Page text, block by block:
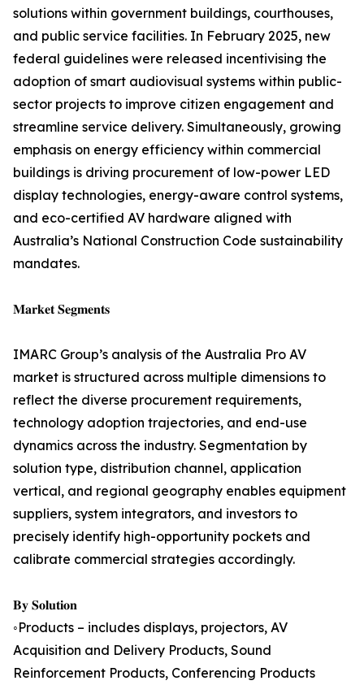
solutions within government buildings, courthouses,
and public service facilities. In February 2025, new
federal guidelines were released incentivising the
adoption of smart audiovisual systems within public-
sector projects to improve citizen engagement and
streamline service delivery. Simultaneously, growing
emphasis on energy efficiency within commercial
buildings is driving procurement of low-power LED
display technologies, energy-aware control systems,
and eco-certified AV hardware aligned with
Australia’s National Construction Code sustainability
mandates.
𝐌𝐚𝐫𝐤𝐞𝐭 𝐒𝐞𝐠𝐦𝐞𝐧𝐭𝐬
IMARC Group’s analysis of the Australia Pro AV
market is structured across multiple dimensions to
reflect the diverse procurement requirements,
technology adoption trajectories, and end-use
dynamics across the industry. Segmentation by
solution type, distribution channel, application
vertical, and regional geography enables equipment
suppliers, system integrators, and investors to
precisely identify high-opportunity pockets and
calibrate commercial strategies accordingly.
𝐁𝐲 𝐒𝐨𝐥𝐮𝐭𝐢𝐨𝐧
◦Products – includes displays, projectors, AV
Acquisition and Delivery Products, Sound
Reinforcement Products, Conferencing Products